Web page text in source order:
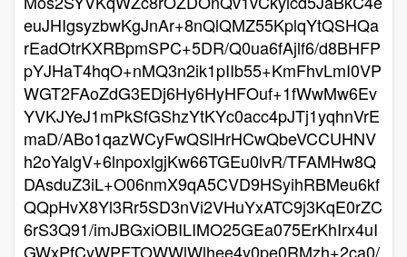
euJHIgsyzbwKgJnAr+8nQlQMZ55KplqYtQSHQa
rEadOtrKXRBpmSPC+5DR/Q0ua6fAjlf6/d8BHFP
pYJHaT4hqO+nMQ3n2ik1pIIb55+KmFhvLmI0VP
WGT2FAoZdG3EDj6Hy6HyHFOuf+1fWwMw6Ev
YVKJYeJ1mPkSfGShzYtKYc0acc4pJTj1yqhnVrE
maD/ABo1qazWCyFwQSlHrHCwQbeVCCUHNV
h2oYalgV+6lnpoxlgjKw66TGEu0lvR/TFAMHw8Q
DAsduZ3iL+O06nmX9qA5CVD9HSyihRBMeu6kf
QQpHvX8Yl3Rr5SD3nVi2VHuYxATC9j3KqE0rZC
6rS3Q91/imJBGxiOBILIMO25GEa075ErKhIrx4uI
GWxPfCyWPFTOWWlWlhee4y0pe0RMzh+2ca0/